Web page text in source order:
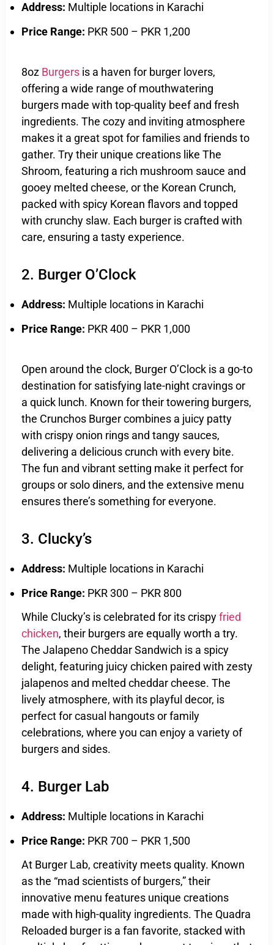
Address: Multiple locations in Karachi
Price Range: PKR 500 – PKR 1,200
8oz Burgers is a haven for burger lovers,
offering a wide range of mouthwatering
burgers made with top-quality beef and fresh
ingredients. The cozy and inviting atmosphere
makes it a great spot for families and friends to
gather. Try their unique creations like The
Shroom, featuring a rich mushroom sauce and
gooey melted cheese, or the Korean Crunch,
packed with spicy Korean flavors and topped
with crunchy slaw. Each burger is crafted with
care, ensuring a tasty experience.
2. Burger O’Clock
Address: Multiple locations in Karachi
Price Range: PKR 400 – PKR 1,000
Open around the clock, Burger O’Clock is a go-to
destination for satisfying late-night cravings or
a quick lunch. Known for their towering burgers,
the Crunchos Burger combines a juicy patty
with crispy onion rings and tangy sauces,
delivering a delicious crunch with every bite.
The fun and vibrant setting make it perfect for
groups or solo diners, and the extensive menu
ensures there’s something for everyone.
3. Clucky’s
Address: Multiple locations in Karachi
Price Range: PKR 300 – PKR 800
While Clucky’s is celebrated for its crispyfried
chicken, their burgers are equally worth a try.
The Jalapeno Cheddar Sandwich is a spicy
delight, featuring juicy chicken paired with zesty
jalapenos and melted cheddar cheese. The
lively atmosphere, with its playful decor, is
perfect for casual hangouts or family
celebrations, where you can enjoy a variety of
burgers and sides.
4. Burger Lab
Address: Multiple locations in Karachi
Price Range: PKR 700 – PKR 1,500
At Burger Lab, creativity meets quality. Known
as the “mad scientists of burgers,” their
innovative menu features unique creations
made with high-quality ingredients. The Quadra
Reloaded burger is a fan favorite, stacked with